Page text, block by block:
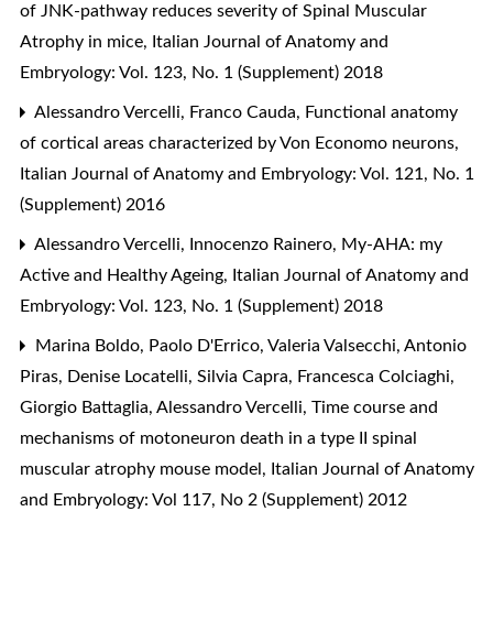
of JNK-pathway reduces severity of Spinal Muscular
Atrophy in mice, Italian Journal of Anatomy and
Embryology: Vol. 123, No. 1 (Supplement) 2018
Alessandro Vercelli, Franco Cauda, Functional anatomy
of cortical areas characterized by Von Economo neurons,
Italian Journal of Anatomy and Embryology: Vol. 121, No. 1
(Supplement) 2016
Alessandro Vercelli, Innocenzo Rainero, My-AHA: my
Active and Healthy Ageing, Italian Journal of Anatomy and
Embryology: Vol. 123, No. 1 (Supplement) 2018
Marina Boldo, Paolo D'Errico, Valeria Valsecchi, Antonio
Piras, Denise Locatelli, Silvia Capra, Francesca Colciaghi,
Giorgio Battaglia, Alessandro Vercelli, Time course and
mechanisms of motoneuron death in a type II spinal
muscular atrophy mouse model, Italian Journal of Anatomy
and Embryology: Vol 117, No 2 (Supplement) 2012